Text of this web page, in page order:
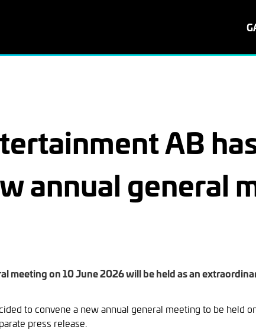
AB
annual general
meeting on 10 June 2026 will be held as an
to convene a new annual general meeting to be held
press release.